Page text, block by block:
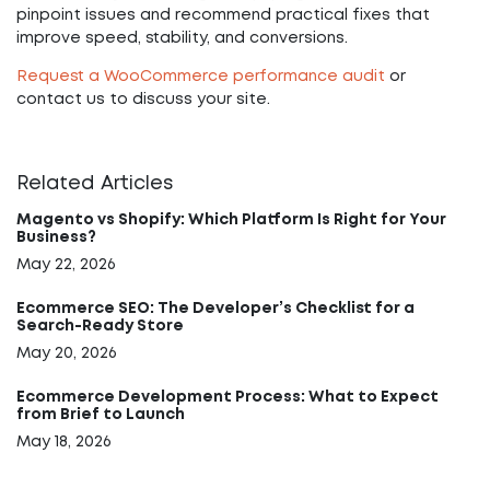
pinpoint issues and recommend practical fixes that
improve speed, stability, and conversions.
Request a WooCommerce performance audit or
contact us to discuss your site.
Related Articles
Magento vs Shopify: Which Platform Is Right for Your
Business?
May 22, 2026
Ecommerce SEO: The Developer’s Checklist for a
Search-Ready Store
May 20, 2026
Ecommerce Development Process: What to Expect
from Brief to Launch
May 18, 2026